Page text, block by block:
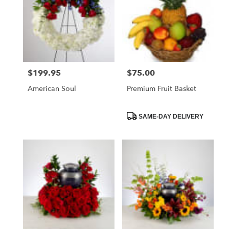
Price:
$199.95
American Soul
Price:
$75.00
Premium Fruit Basket
ProductSAME-DAY DELIVERY